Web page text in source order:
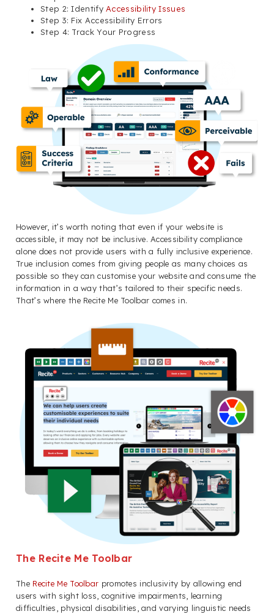
Step 2: IdentifyAccessibility Issues
Step 3: Fix Accessibility Errors
Step 4: Track Your Progress
However, it’s worth noting that even if your website is
accessible, it may not be inclusive. Accessibility compliance
alone does not provide users with a fully inclusive experience.
True inclusion comes from giving people as many choices as
possible so they can customise your website and consume the
information in a way that’s tailored to their specific needs.
That’s where the Recite Me Toolbar comes in.
The Recite Me Toolbar
The Recite Me Toolbar promotes inclusivity by allowing end
users with sight loss, cognitive impairments, learning
difficulties, physical disabilities, and varying linguistic needs